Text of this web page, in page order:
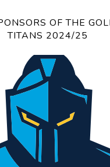
OF THE
TITANS 2024/25